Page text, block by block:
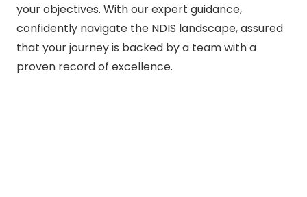
your objectives. With our expert guidance,
confidently navigate the NDIS landscape, assured
that your journey is backed by a team with a
proven record of excellence.